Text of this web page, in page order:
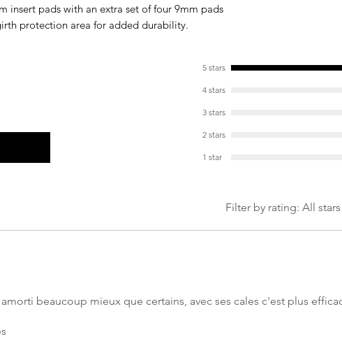
insert pads with an extra set of four 9mm pads
protection area for added durability.
Air dry, do not
5 stars
4 stars
3 stars
2 stars
1 star
Filter by rating: All stars
beaucoup mieux que certains, avec ses cales c'est plus